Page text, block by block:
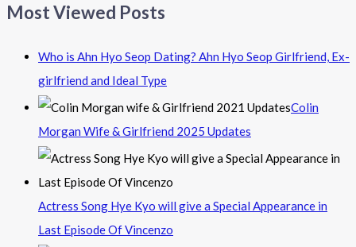
Most Viewed Posts
Who is Ahn Hyo Seop Dating? Ahn Hyo Seop Girlfriend, Ex-
girlfriend and Ideal Type
Colin
Morgan Wife & Girlfriend 2025 Updates
Actress Song Hye Kyo will give a Special Appearance in
Last Episode Of Vincenzo